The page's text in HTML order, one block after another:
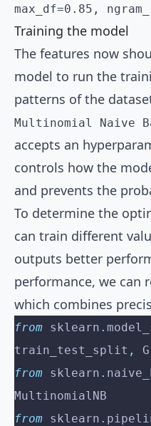
max_df=0.85,
Training the model
The features now
model to run the
patterns of the
Multinomial Naive
accepts an
controls how the
and prevents the
To determine the
can train different
outputs better
performance, we can
which combines
from sklearn .
train_test_split ,
from sklearn .
MultinomialNB
from sklearn .